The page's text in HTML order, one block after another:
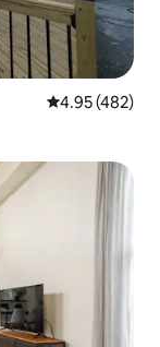
4.95 out of 5
4.95 (482)